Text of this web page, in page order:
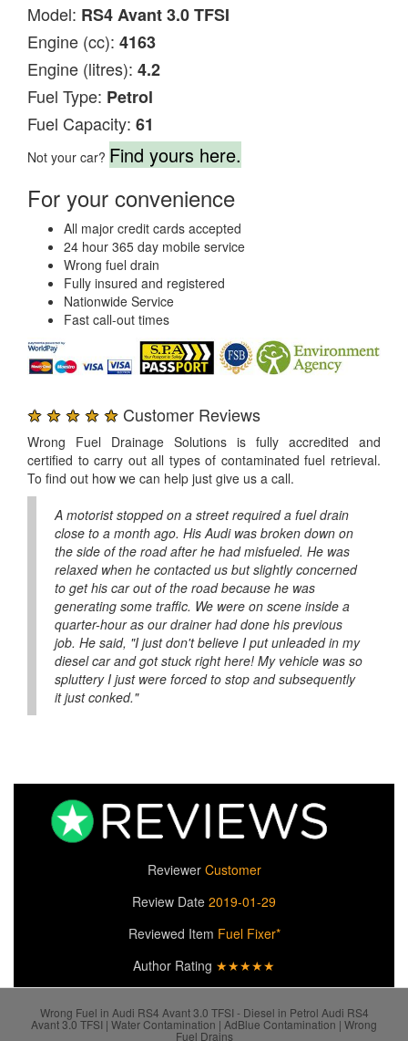
Model: RS4 Avant 3.0 TFSI
Engine (cc): 4163
Engine (litres): 4.2
Fuel Type: Petrol
Fuel Capacity: 61
Not your car? Find yours here.
For your convenience
All major credit cards accepted
24 hour 365 day mobile service
Wrong fuel drain
Fully insured and registered
Nationwide Service
Fast call-out times
★ ★ ★ ★ ★ Customer Reviews
Wrong Fuel Drainage Solutions is fully accredited and
certified to carry out all types of contaminated fuel retrieval.
To find out how we can help just give us a call.
A motorist stopped on a street required a fuel drain
close to a month ago. His Audi was broken down on
the side of the road after he had misfueled. He was
relaxed when he contacted us but slightly concerned
to get his car out of the road because he was
generating some traffic. We were on scene inside a
quarter-hour as our drainer had done his previous
job. He said, "I just don't believe I put unleaded in my
diesel car and got stuck right here! My vehicle was so
spluttery I just were forced to stop and subsequently
it just conked."
Reviewer Customer
Review Date 2019-01-29
Reviewed Item Fuel Fixer*
Author Rating ★★★★★
Wrong Fuel in Audi RS4 Avant 3.0 TFSI - Diesel in Petrol Audi RS4
Avant 3.0 TFSI | Water Contamination | AdBlue Contamination | Wrong
Fuel Drains